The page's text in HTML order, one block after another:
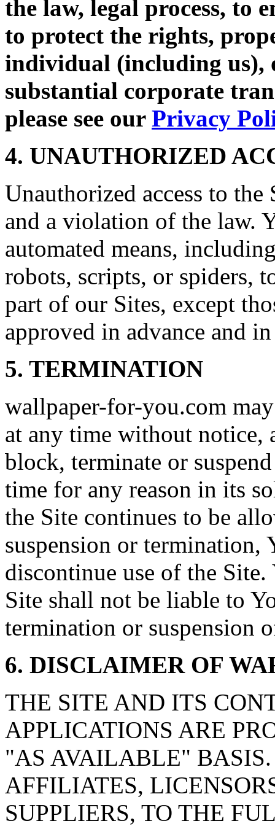
the law, legal process, to
to protect the rights,
individual (including us),
substantial corporate
please see our Privacy
4. UNAUTHORIZED
Unauthorized access to the
and a violation of the law.
automated means,
robots, scripts, or spiders,
part of our Sites, except
approved in advance and
5. TERMINATION
wallpaper-for-you.com
at any time without notice,
block, terminate or
time for any reason in its
the Site continues to be
suspension or termination,
discontinue use of the
Site shall not be liable to
termination or suspension
6. DISCLAIMER OF
THE SITE AND ITS
APPLICATIONS ARE
"AS AVAILABLE"
AFFILIATES,
SUPPLIERS, TO THE